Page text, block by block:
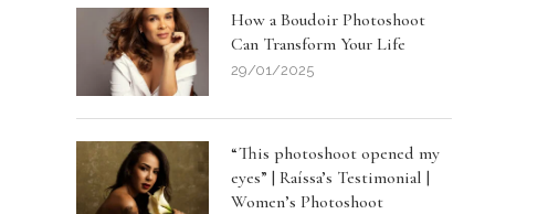
How a Boudoir Photoshoot
Can Transform Your Life
29/01/2025
“This photoshoot opened my
eyes” | Raíssa’s Testimonial |
Women’s Photoshoot